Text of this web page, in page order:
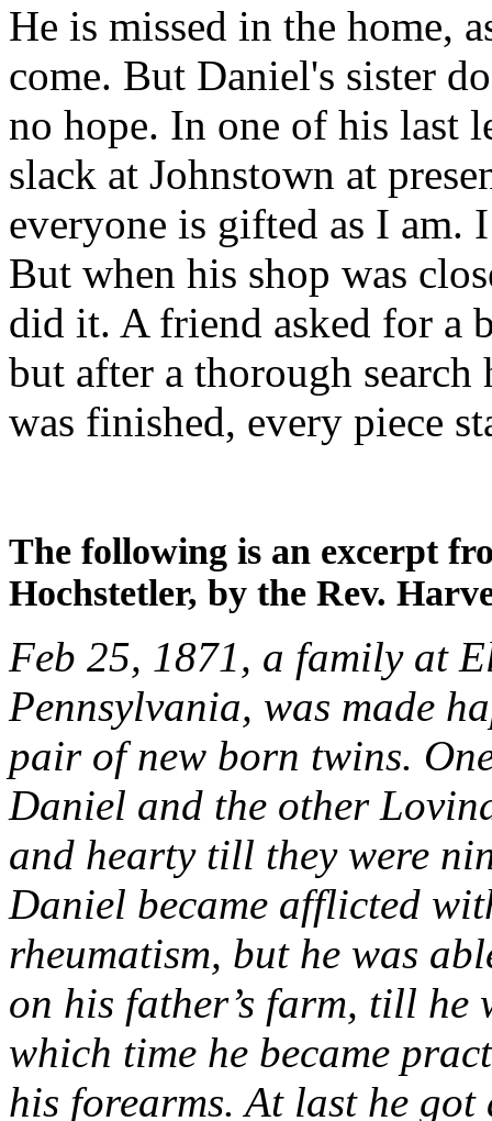
He is missed in the home,
come. But Daniel's sister
no hope. In one of his last
slack at Johnstown at
everyone is gifted as I am.
But when his shop was
did it. A friend asked for a
but after a thorough
was finished, every piece
The following is an excerpt
Hochstetler, by the Rev.
Feb 25, 1871, a family at
Pennsylvania, was made
pair of new born twins.
Daniel and the other
and hearty till they were
Daniel became afflicted
rheumatism, but he was
on his father’s farm, till he
which time he became
his forearms. At last he got